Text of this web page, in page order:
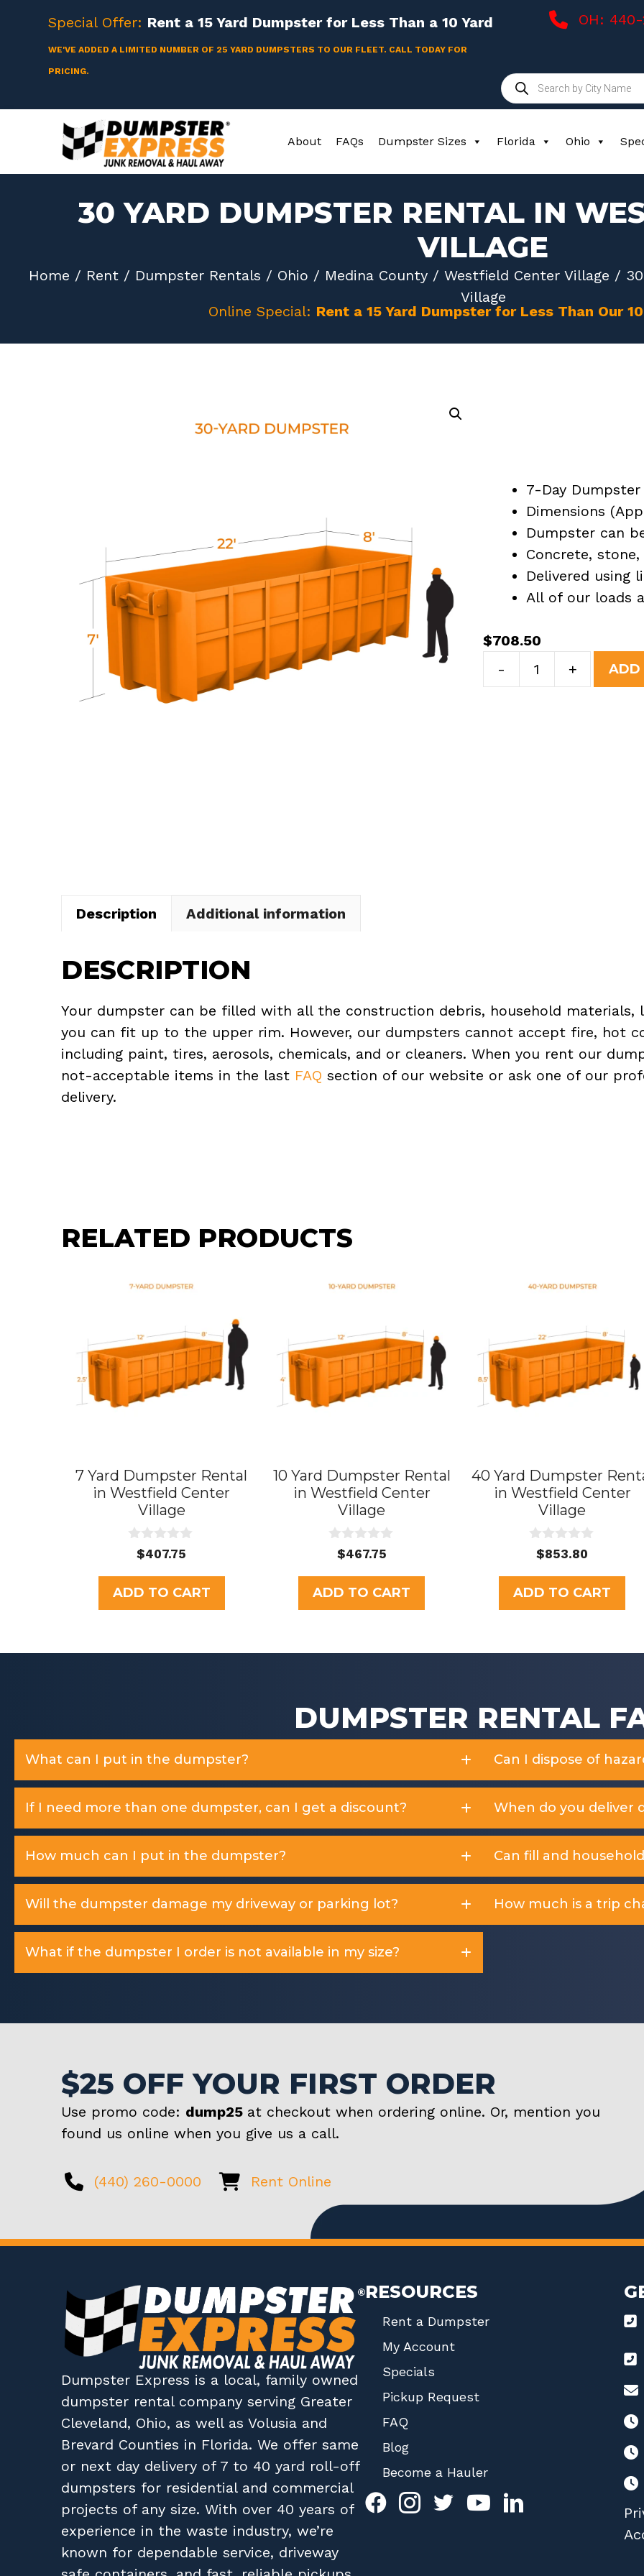
content
Special Offer: Rent a15 Yard Dumpster for Less Than a 10 Yard
WE'VE ADDED A LIMITED NUMBER OF 25 YARD DUMPSTERS TO OUR FLEET. CALL TODAY FOR
PRICING.
OH:
Products
search
About FAQs Dumpster Sizes Florida Ohio
30 YARD DUMPSTER RENTAL IN
VILLAGE
Home / Rent/ Dumpster Rentals / Ohio / Medina County/ Westfield Center Village /
Village
Online Special: Rent a 15 Yard Dumpster for Less Than Our
7-Day
Dimensions
Dumpster can
Concrete,
Delivered using
All of our loads
$708.50
-
Yard
+ ADD
Description Additional information
DESCRIPTION
Your dumpster can be filled with all the construction debris, household materials,
you can fit up to the upper rim. However, our dumpsters cannot accept fire, hot
including paint, tires, aerosols, chemicals, and or cleaners. When you rent our
not-acceptable items in the last FAQ section of our website or ask one of our
delivery.
RELATED PRODUCTS
7 Yard Dumpster Rental
in Westfield Center
Village
u
t
o
f
$407.75
ADD TO CART
10 Yard Dumpster Rental
in Westfield Center
Village
u
t
o
f
$467.75
ADD TO CART
40 Yard Dumpster
in Westfield Center
Village
u
t
o
f
$853.80
ADD TO CART
DUMPSTER RENTAL
What can I put in the dumpster?
If I need more than one dumpster, can I get a discount?
How much can I put in the dumpster?
Will the dumpster damage my driveway or parking lot?
What if the dumpster I order is not available in my size?
Can I dispose of
When do you deliver
Can fill and
How much is a trip
$25 OFF YOUR FIRST ORDER
Use promo code: dump25 at checkout when ordering online. Or, mention you
found us online when you give us a call.
(440) 260-0000 Rent Online
Dumpster Express is a local, family owned
dumpster rental company serving Greater
Cleveland, Ohio, as well asVolusia and
Brevard Counties in Florida. We offer same
or next day delivery of 7 to 40 yard roll-off
dumpsters for residential and commercial
projects of any size. With over 40 years of
experience in the waste industry, we’re
known for dependable service, driveway
RESOURCES
Rent a Dumpster
My Account
Specials
Pickup Request
FAQ
Blog
Become a Hauler